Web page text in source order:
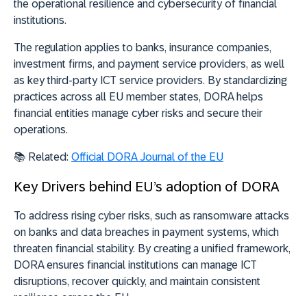
the operational resilience and cybersecurity of financial
institutions.
The regulation applies to banks, insurance companies,
investment firms, and payment service providers, as well
as key third-party ICT service providers. By standardizing
practices across all EU member states, DORA helps
financial entities manage cyber risks and secure their
operations.
📚 Related: Official DORA Journal of the EU
Key Drivers behind EU’s adoption of DORA
To address rising cyber risks, such as ransomware attacks
on banks and data breaches in payment systems, which
threaten financial stability. By creating a unified framework,
DORA ensures financial institutions can manage ICT
disruptions, recover quickly, and maintain consistent